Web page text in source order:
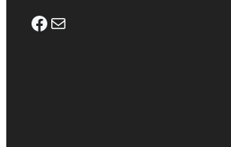
Facebook
Mail